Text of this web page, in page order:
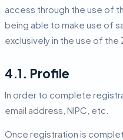
access through the use of
being able to make use of
exclusively in the use of
4.1. Profile
In order to complete
email address, NIPC, etc.
Once registration is